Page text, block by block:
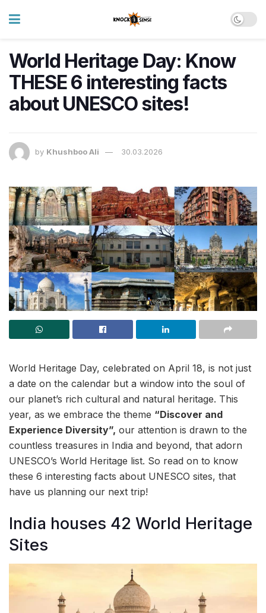
World Heritage Day: Know
THESE 6 interesting facts
about UNESCO sites!
by Khushboo Ali 30.03.2026
World Heritage Day, celebrated on April 18, is not just
a date on the calendar but a window into the soul of
our planet’s rich cultural and natural heritage. This
year, as we embrace the theme “Discover and
Experience Diversity”, our attention is drawn to the
countless treasures in India and beyond, that adorn
UNESCO’s World Heritage list. So read on to know
these 6 interesting facts about UNESCO sites, that
have us planning our next trip!
India houses 42 World Heritage
Sites